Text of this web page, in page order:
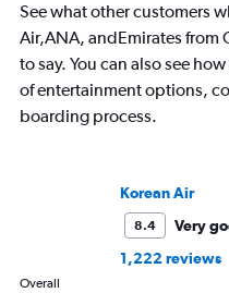
See what other customers
Air,ANA, andEmirates from
to say. You can also see
of entertainment options,
boarding process.
Korean Air
8.4
Very
1,222 reviews
Overall